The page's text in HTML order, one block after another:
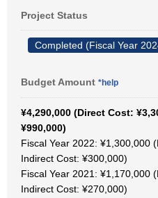
Project Status
Completed (Fiscal Year
Budget Amount *help
¥4,290,000 (Direct Cost:
¥990,000)
Fiscal Year 2022: ¥1,300,000
Indirect Cost: ¥300,000)
Fiscal Year 2021: ¥1,170,000
Indirect Cost: ¥270,000)